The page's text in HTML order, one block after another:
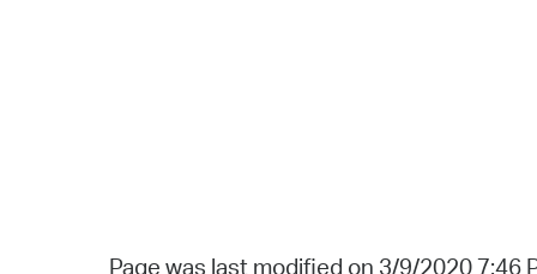
Page was last modified on 3/9/2020 7:46